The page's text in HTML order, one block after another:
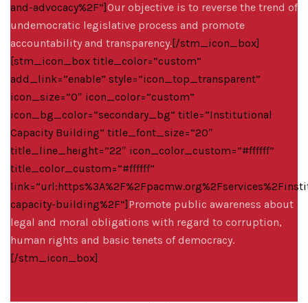
and-advocacy%2F”]Our objective is to reverse the trend of
undemocratic legislative process and promote
accountability and transparency.[/stm_icon_box]
[stm_icon_box title_color=”custom”
add_link=”enable” style=”icon_top_transparent”
icon_size=”0″ icon_color=”custom”
icon_bg_color=”secondary_bg” title=”Institutional
Capacity Building” title_font_size=”20″
title_line_height=”22″ icon_color_custom=”#ffffff”
title_color_custom=”#ffffff”
capacity-building%2F”]Promote public awareness about
legal and moral obligations with regard to corruption,
human rights and basic tenets of democracy.
[/stm_icon_box]